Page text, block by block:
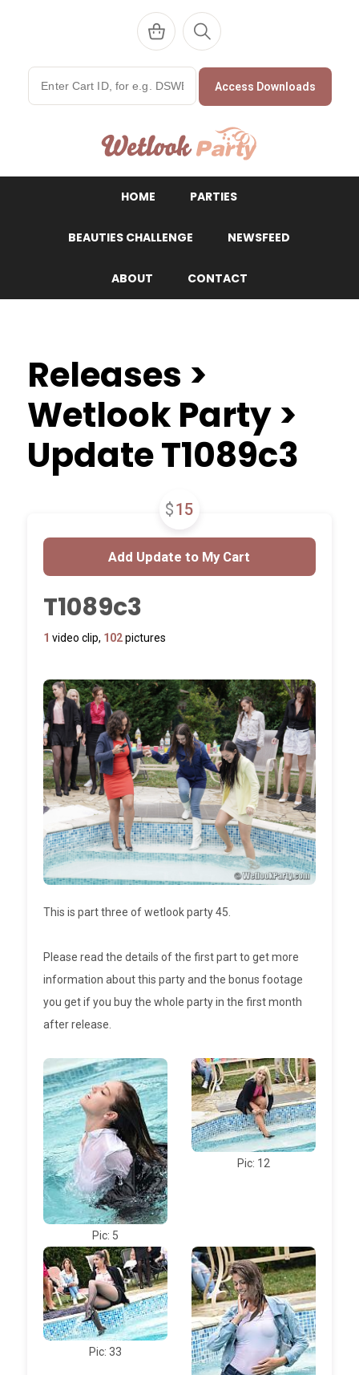
Access Downloads
WetlookParty
HOME PARTIES
BEAUTIES CHALLENGE NEWSFEED
ABOUT CONTACT
Releases >
Wetlook Party >
Update T1089c3
$15
T1089c3
1 video clip, 102pictures
This is part three of wetlook party 45.
Please read the details of the first part to get more
information about this party and the bonus footage
you get if you buy the whole party in the first month
after release.
Pic: 5
Pic: 12
Pic: 33